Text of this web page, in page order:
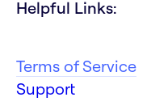
Helpful Links:
Terms of Service
Support